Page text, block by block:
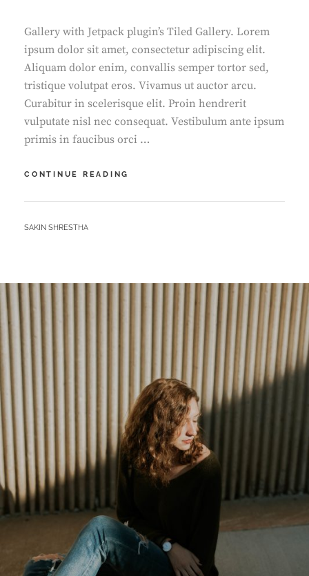
Gallery with Jetpack plugin’s Tiled Gallery. Lorem
ipsum dolor sit amet, consectetur adipiscing elit.
Aliquam dolor enim, convallis semper tortor sed,
tristique volutpat eros. Vivamus ut auctor arcu.
Curabitur in scelerisque elit. Proin hendrerit
vulputate nisl nec consequat. Vestibulum ante ipsum
primis in faucibus orci …
CONTINUE READING
BY
SAKIN SHRESTHA